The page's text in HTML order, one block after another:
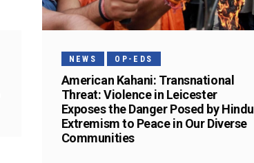
NEWS OP-EDS
American Kahani: Transnational
Threat: Violence in Leicester
Exposes the Danger Posed by Hindu
Extremism to Peace in Our Diverse
Communities